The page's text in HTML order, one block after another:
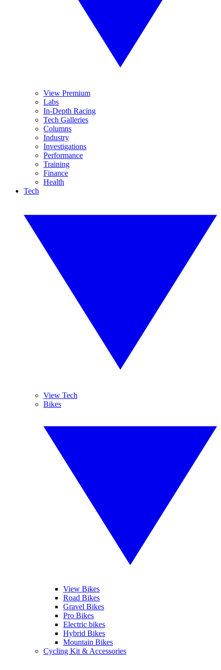
View Premium
Labs
In-Depth Racing
Tech Galleries
Columns
Industry
Investigations
Performance
Training
Finance
Health
Tech
View Tech
Bikes
View Bikes
Road Bikes
Gravel Bikes
Pro Bikes
Electric bikes
Hybrid Bikes
Mountain Bikes
Cycling Kit & Accessories